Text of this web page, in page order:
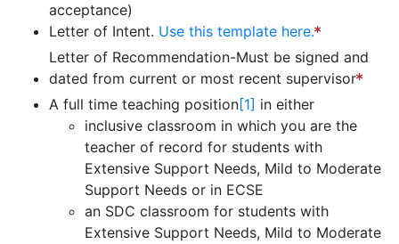
acceptance)
Letter of Intent. Use this template here.
Letter of Recommendation-Must be signed and
dated from current or most recent supervisor
A full time teaching position[1] in either
inclusive classroom in which you are the
teacher of record for students with
Extensive Support Needs, Mild to Moderate
Support Needs or in ECSE
an SDC classroom for students with
Extensive Support Needs, Mild to Moderate